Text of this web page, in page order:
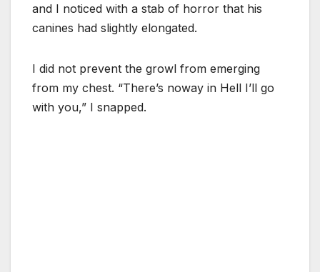
and I noticed with a stab of horror that his
canines had slightly elongated.
I did not prevent the growl from emerging
from my chest. “There’s noway in Hell I’ll go
with you,” I snapped.